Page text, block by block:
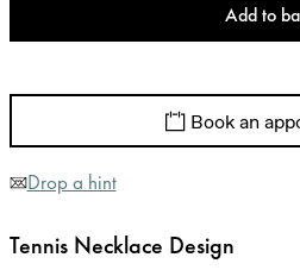
Add to
Book an
Drop a hint
Tennis Necklace Design